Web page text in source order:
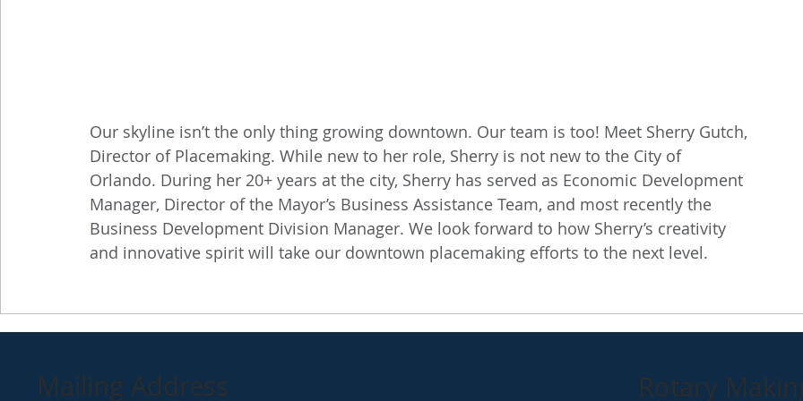
Our skyline isn’t the only thing growing downtown. Our team is too! Meet Sherry Gutch,
Director of Placemaking. While new to her role, Sherry is not new to the City of
Orlando. During her 20+ years at the city, Sherry has served as Economic Development
Manager, Director of the Mayor’s Business Assistance Team, and most recently the
Business Development Division Manager. We look forward to how Sherry’s creativity
and innovative spirit will take our downtown placemaking efforts to the next level.
Mailing Address Rotary